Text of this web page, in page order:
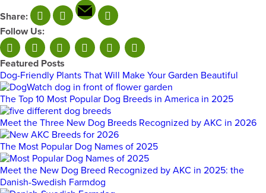
Share:
Follow Us:
Featured Posts
Dog-Friendly Plants That Will Make Your Garden Beautiful
The Top 10 Most Popular Dog Breeds in America in 2025
Meet the Three New Dog Breeds Recognized by AKC in 2026
The Most Popular Dog Names of 2025
Meet the New Dog Breed Recognized by AKC in 2025: the
Danish-Swedish Farmdog